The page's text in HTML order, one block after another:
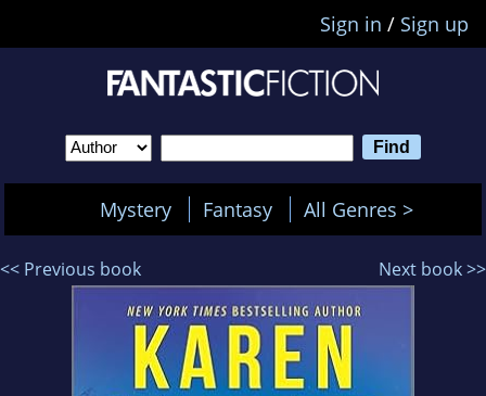
Sign in / Sign up
Mystery Fantasy All Genres >
<< Previous book Next book >>